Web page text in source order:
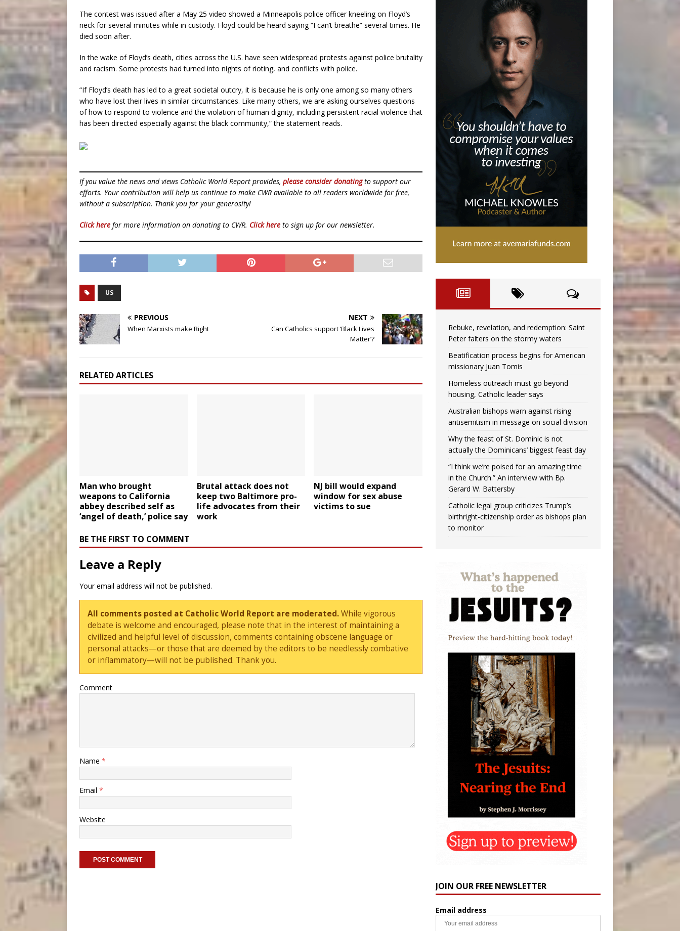
The contest was issued after a May 25 video showed a Minneapolis police officer kneeling on Floyd’s
neck for several minutes while in custody. Floyd could be heard saying “I can’t breathe” several times. He
died soon after.
In the wake of Floyd’s death, cities across the U.S. have seen widespread protests against police brutality
and racism. Some protests had turned into nights of rioting, and conflicts with police.
“If Floyd’s death has led to a great societal outcry, it is because he is only one among so many others
who have lost their lives in similar circumstances. Like many others, we are asking ourselves questions
of how to respond to violence and the violation of human dignity, including persistent racial violence that
has been directed especially against the black community,” the statement reads.
If you value the news and views Catholic World Report provides, please consider donatingto support our
efforts. Your contribution will help us continue to make CWR available to all readers worldwide for free,
without a subscription. Thank you for your generosity!
Click here for more information on donating to CWR. Click here to sign up for our newsletter.
US
PREVIOUS
When Marxists make Right
NEXT
Can Catholics support ‘Black Lives
Matter’?
RELATED ARTICLES
Man who brought
weapons to California
abbey described self as
‘angel of death,’ police say
Brutal attack does not
keep two Baltimore pro-
life advocates from their
work
NJ bill would expand
window for sex abuse
victims to sue
BE THE FIRST TO COMMENT
Leave a Reply
Your email address will not be published.
All comments posted at Catholic World Report are moderated.While vigorous
debate is welcome and encouraged, please note that in the interest of maintaining a
civilized and helpful level of discussion, comments containing obscene language or
personal attacks—or those that are deemed by the editors to be needlessly combative
or inflammatory—will not be published. Thank you.
Comment
Name *
Email *
Website
Rebuke, revelation, and redemption: Saint
Peter falters on the stormy waters
Beatification process begins for American
missionary Juan Tomis
Homeless outreach must go beyond
housing, Catholic leader says
Australian bishops warn against rising
antisemitism in message on social division
Why the feast of St. Dominic is not
actually the Dominicans’ biggest feast day
“I think we’re poised for an amazing time
in the Church.” An interview with Bp.
Gerard W. Battersby
Catholic legal group criticizes Trump’s
birthright-citizenship order as bishops plan
to monitor
JOIN OUR FREE NEWSLETTER
Email address